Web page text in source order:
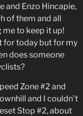
and Enzo Hincapie,
of them and all
to keep it up!
for today but for my
does someone
Zone #2 and
and I couldn’t
Stop #2, about